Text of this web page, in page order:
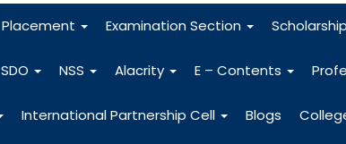
Placement Examination Section
SDO NSS Alacrity E – Contents
International Partnership Cell Blogs